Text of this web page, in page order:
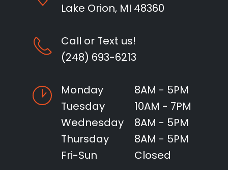
Lake Orion, MI 48360
Call or Text us!
(248) 693-6213
Monday
8AM - 5PM
Tuesday
10AM - 7PM
Wednesday
8AM - 5PM
Thursday
8AM - 5PM
Fri-Sun
Closed